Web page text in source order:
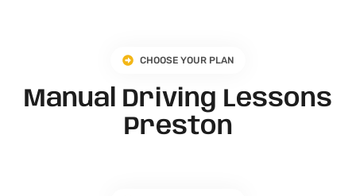
CHOOSE YOUR PLAN
Manual Driving Lessons
Preston